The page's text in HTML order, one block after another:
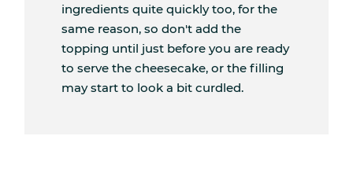
ingredients quite quickly too, for the
same reason, so don't add the
topping until just before you are ready
to serve the cheesecake, or the filling
may start to look a bit curdled.